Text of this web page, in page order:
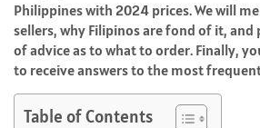
Philippines with 2024 prices. We will
sellers, why Filipinos are fond of it, and
of advice as to what to order. Finally,
to receive answers to the most
Table of Contents